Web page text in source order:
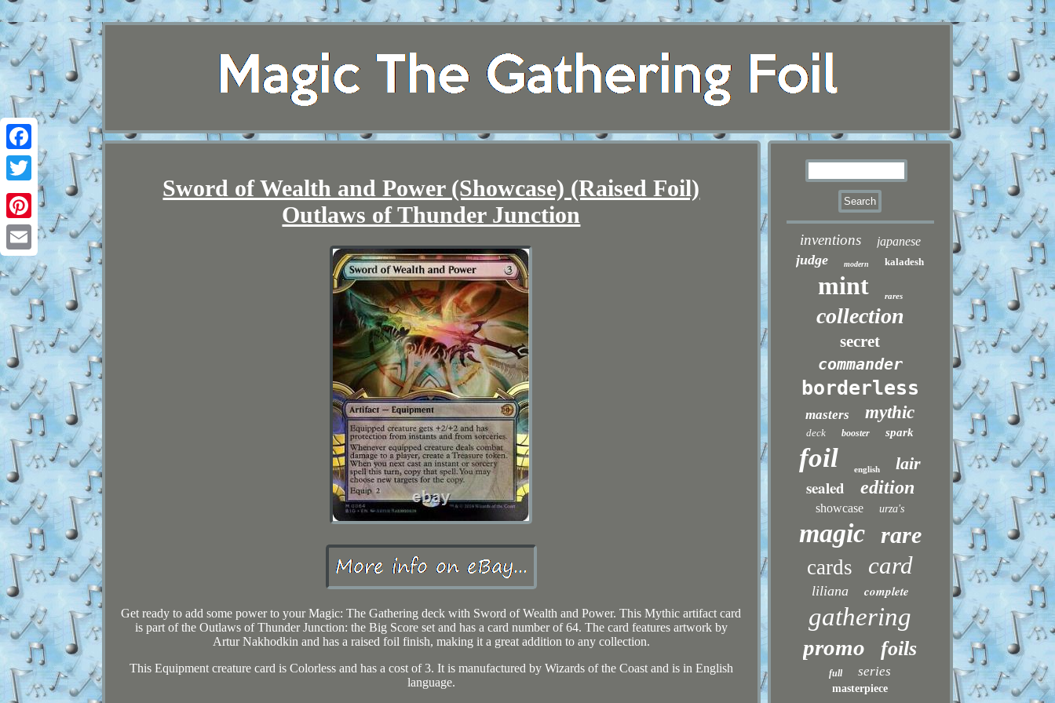
Facebook
Twitter
Pinterest
Email
Sword of Wealth and Power (Showcase) (Raised Foil)
Outlaws of Thunder Junction
Get ready to add some power to your Magic: The Gathering deck with Sword of Wealth and Power. This Mythic artifact card
is part of the Outlaws of Thunder Junction: the Big Score set and has a card number of 64. The card features artwork by
Artur Nakhodkin and has a raised foil finish, making it a great addition to any collection.
This Equipment creature card is Colorless and has a cost of 3. It is manufactured by Wizards of the Coast and is in English
language.
inventions japanese
judge modern kaladesh
mint rares
collection
secret
commander
borderless
masters mythic
deck booster spark
foil english lair
sealed edition
showcase urza's
magic rare
cards card
liliana complete
gathering
promo foils
full series
masterpiece